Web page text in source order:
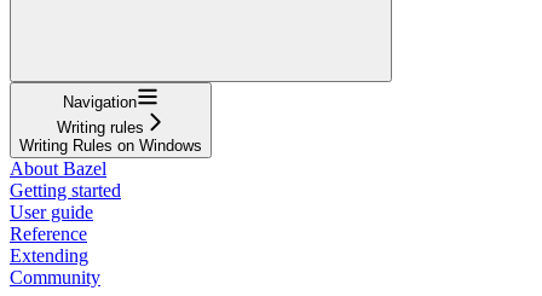
Navigation
Writing rules
Writing Rules on Windows
About Bazel
Getting started
User guide
Reference
Extending
Community